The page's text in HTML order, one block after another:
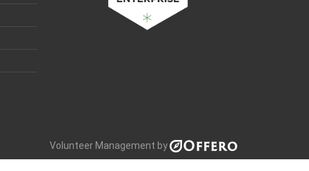
Volunteer Management by